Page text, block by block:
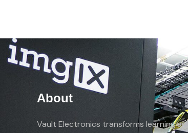
About
Vault Electronics transforms learning and